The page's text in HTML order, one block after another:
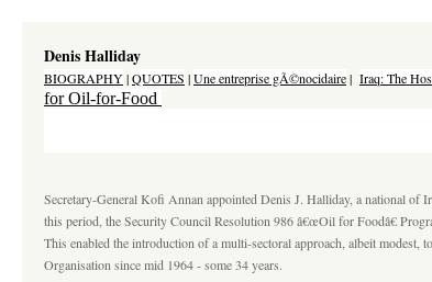
Denis Halliday
BIOGRAPHY|QUOTES |Une entreprise gÃ©nocidaire| Iraq: The
for Oil-for-Food
Secretary-General Kofi Annan appointed Denis J. Halliday, a national of
this period, the Security Council Resolution 986 â€œOil for Foodâ€
This enabled the introduction of a multi-sectoral approach, albeit
Organisation since mid 1964 - some 34 years.